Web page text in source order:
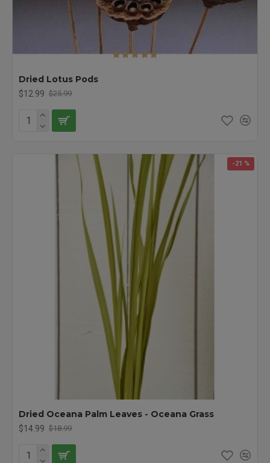
Dried Lotus Pods
$12.99 $25.99
-21 %
Dried Oceana Palm Leaves - Oceana Grass
$14.99 $18.99